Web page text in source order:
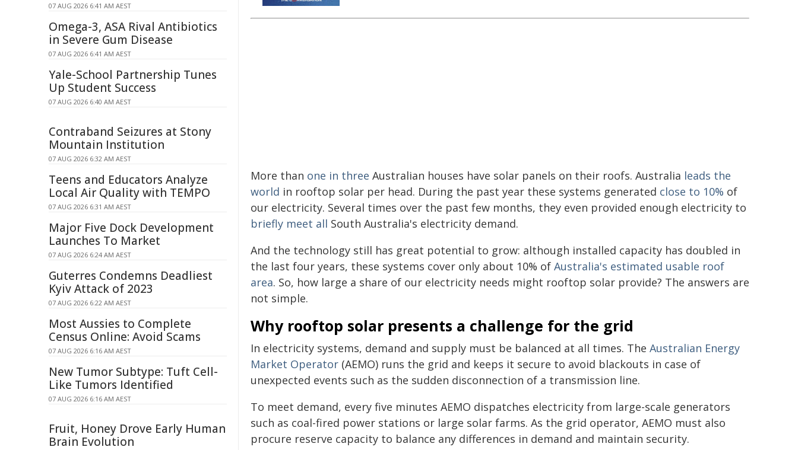
More than one in three Australian houses have solar panels on their roofs. Australia leads the
world in rooftop solar per head. During the past year these systems generated close to 10% of
our electricity. Several times over the past few months, they even provided enough electricity to
briefly meet all South Australia's electricity demand.
And the technology still has great potential to grow: although installed capacity has doubled in
the last four years, these systems cover only about 10% of Australia's estimated usable roof
area. So, how large a share of our electricity needs might rooftop solar provide? The answers are
not simple.
Why rooftop solar presents a challenge for the grid
In electricity systems, demand and supply must be balanced at all times. The Australian Energy
Market Operator (AEMO) runs the grid and keeps it secure to avoid blackouts in case of
unexpected events such as the sudden disconnection of a transmission line.
To meet demand, every five minutes AEMO dispatches electricity from large-scale generators
such as coal-fired power stations or large solar farms. As the grid operator, AEMO must also
procure reserve capacity to balance any differences in demand and maintain security.
07 AUG 2026 6:41 AM AEST
Omega-3, ASA Rival Antibiotics
in Severe Gum Disease
07 AUG 2026 6:41 AM AEST
Yale-School Partnership Tunes
Up Student Success
07 AUG 2026 6:40 AM AEST
Contraband Seizures at Stony
Mountain Institution
07 AUG 2026 6:32 AM AEST
Teens and Educators Analyze
Local Air Quality with TEMPO
07 AUG 2026 6:31 AM AEST
Major Five Dock Development
Launches To Market
07 AUG 2026 6:24 AM AEST
Guterres Condemns Deadliest
Kyiv Attack of 2023
07 AUG 2026 6:22 AM AEST
Most Aussies to Complete
Census Online: Avoid Scams
07 AUG 2026 6:16 AM AEST
New Tumor Subtype: Tuft Cell-
Like Tumors Identified
07 AUG 2026 6:16 AM AEST
Fruit, Honey Drove Early Human
Brain Evolution